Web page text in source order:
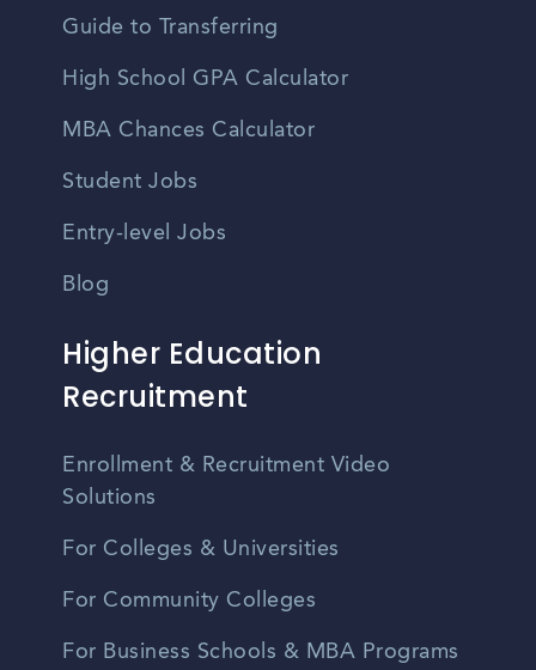
Guide to Transferring
High School GPA Calculator
MBA Chances Calculator
Student Jobs
Entry-level Jobs
Blog
Higher Education
Recruitment
Enrollment & Recruitment Video
Solutions
For Colleges & Universities
For Community Colleges
For Business Schools & MBA Programs